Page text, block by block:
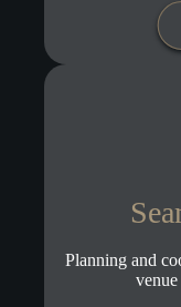
Planning and
venue